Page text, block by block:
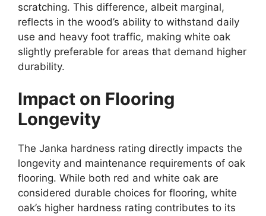
scratching. This difference, albeit marginal,
reflects in the wood’s ability to withstand daily
use and heavy foot traffic, making white oak
slightly preferable for areas that demand higher
durability.
Impact on Flooring
Longevity
The Janka hardness rating directly impacts the
longevity and maintenance requirements of oak
flooring. While both red and white oak are
considered durable choices for flooring, white
oak’s higher hardness rating contributes to its